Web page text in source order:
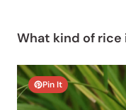
What kind of rice
Pin It